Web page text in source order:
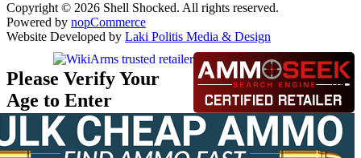
Copyright © 2026 Shell Shocked. All rights reserved.
Powered by nopCommerce
Website Developed by Laki Politis Media & Design
Please Verify Your
Age to Enter